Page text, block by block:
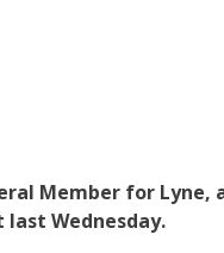
Member for
Wednesday.